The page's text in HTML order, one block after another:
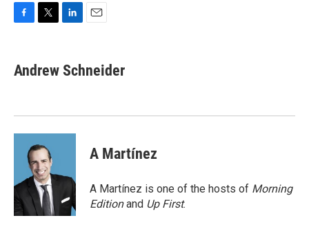
e
b
k
t
t
k
e
n
i
l
Andrew Schneider
A Martínez
A Martínez is one of the hosts of Morning
Editionand Up First.